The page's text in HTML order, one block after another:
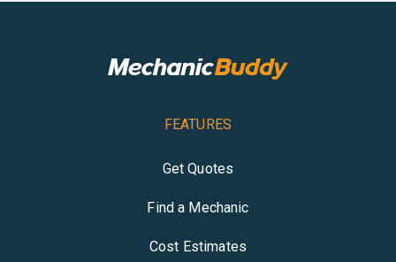
FEATURES
Get Quotes
Find a Mechanic
Cost Estimates